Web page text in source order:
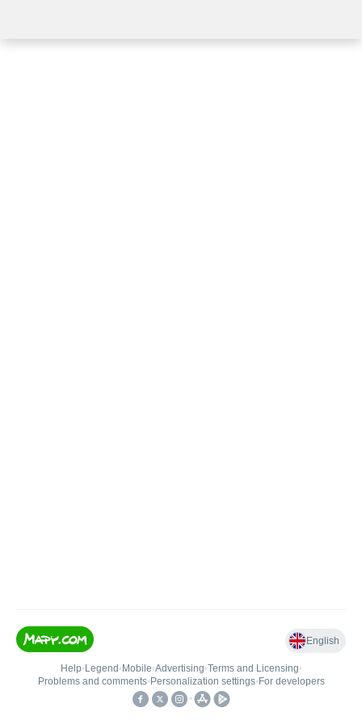
English
Help• Legend • Mobile•Advertising•Terms and Licensing•
Problems and comments• Personalization settings• For developers
•